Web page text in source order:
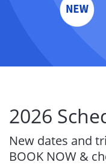
2026
New dates and
BOOK NOW &